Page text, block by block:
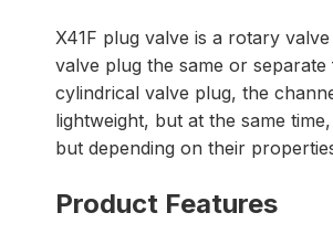
X41F plug valve is a rotary
valve plug the same or
cylindrical valve plug, the
lightweight, but at the same
but depending on their
Product Features